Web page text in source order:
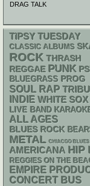
DRAG TALK
TIPSY TUESDAY
CLASSIC ALBUMS
ROCK THRASH
REGGAE PUNK
BLUEGRASS PROG
SOUL RAP
INDIE WHITE SOX
LIVE BAND
ALL AGES
BLUES ROCK
METAL CHIACGO BLUES
AMERICANA HIP
REGGIES ON THE
EMPIRE
CONCERT BUS